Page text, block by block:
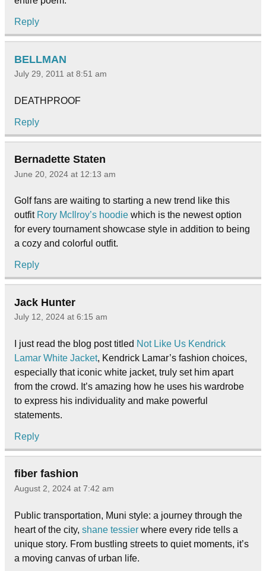
Reply
BELLMAN
July 29, 2011 at 8:51 am
DEATHPROOF
Reply
Bernadette Staten
June 20, 2024 at 12:13 am
Golf fans are waiting to starting a new trend like this
outfit Rory McIlroy’s hoodie which is the newest option
for every tournament showcase style in addition to being
a cozy and colorful outfit.
Reply
Jack Hunter
July 12, 2024 at 6:15 am
I just read the blog post titled Not Like Us Kendrick
Lamar White Jacket, Kendrick Lamar’s fashion choices,
especially that iconic white jacket, truly set him apart
from the crowd. It’s amazing how he uses his wardrobe
to express his individuality and make powerful
statements.
Reply
fiber fashion
August 2, 2024 at 7:42 am
Public transportation, Muni style: a journey through the
heart of the city, shane tessier where every ride tells a
unique story. From bustling streets to quiet moments, it’s
a moving canvas of urban life.